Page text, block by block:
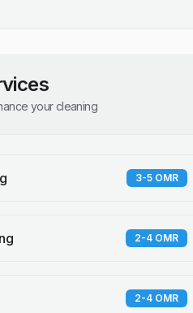
your cleaning
3-5 OMR
2-4 OMR
2-4 OMR